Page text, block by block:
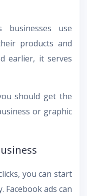
use
products and
earlier, it serves
should get the
or graphic
you can start
Facebook ads can